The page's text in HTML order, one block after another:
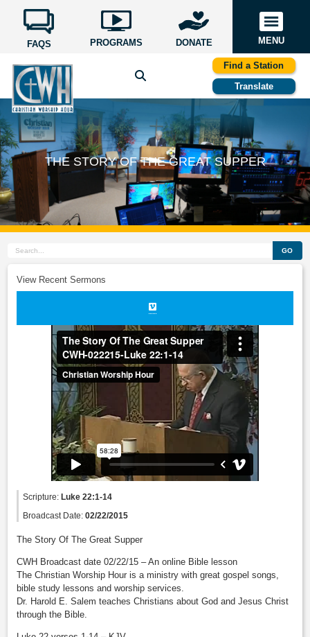
FAQS PROGRAMS DONATE MENU
Find a Station
Translate
THE STORY OF THE GREAT SUPPER
GO
View Recent Sermons
Scripture:Luke 22:1-14
Broadcast Date:02/22/2015
The Story Of The Great Supper
CWH Broadcast date 02/22/15 – An online Bible lesson
The Christian Worship Hour is a ministry with great gospel songs,
bible study lessons and worship services.
Dr. Harold E. Salem teaches Christians about God and Jesus Christ
through the Bible.